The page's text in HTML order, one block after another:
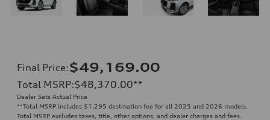
Final Price:$49,169.00
Total MSRP:$48,370.00**
Dealer Sets Actual Price
**Total MSRP includes $1,295 destination fee for all 2025 and 2026 models.
Total MSRP excludes taxes, title, other options, and dealer charges and fees.